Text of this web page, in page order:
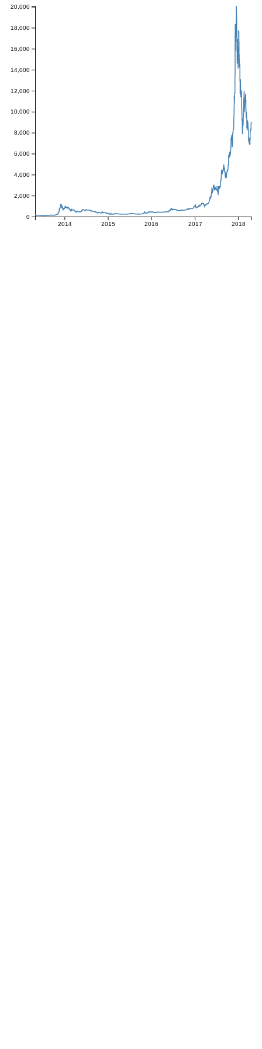
2014 2015 2016 2017 2018
0
2,000
4,000
6,000
8,000
10,000
12,000
14,000
16,000
18,000
20,000